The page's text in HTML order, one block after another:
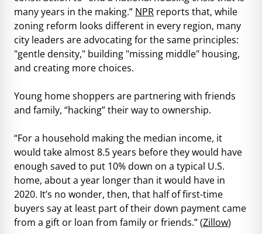
many years in the making.” NPR reports that, while
zoning reform looks different in every region, many
city leaders are advocating for the same principles:
"gentle density," building "missing middle" housing,
and creating more choices.
Young home shoppers are partnering with friends
and family, “hacking” their way to ownership.
“For a household making the median income, it
would take almost 8.5 years before they would have
enough saved to put 10% down on a typical U.S.
home, about a year longer than it would have in
2020. It’s no wonder, then, that half of first-time
buyers say at least part of their down payment came
from a gift or loan from family or friends.” (Zillow)